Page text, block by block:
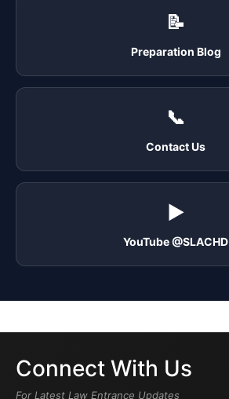
📝
Preparation Blog
📞
Contact Us
▶️
YouTube @SLACHD
Connect With Us
For Latest Law Entrance Updates